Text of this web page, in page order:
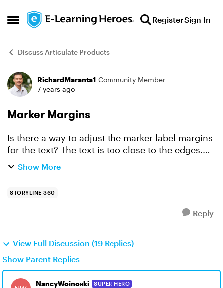
Open Side Menu
Skip to content RegisterSign In
Discuss Articulate Products
Forum Discussion
RichardMaranta1 Community Member
7 years ago
Marker Margins
Is there a way to adjust the marker label margins
for the text? The text is too close to the edges.
When I look at the format shape, the settings are
Show More
STORYLINE 360
Reply
View Full Discussion (19 Replies)
Show Parent Replies
NancyWoinoski SUPER HERO